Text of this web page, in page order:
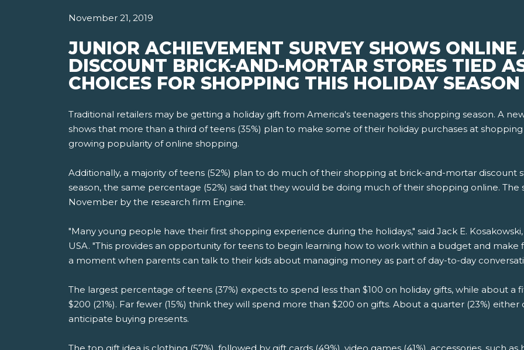
November 21, 2019
JUNIOR ACHIEVEMENT SURVEY SHOWS
DISCOUNT BRICK-AND-MORTAR STORES TIED
CHOICES FOR SHOPPING THIS HOLIDAY SEASON
Traditional retailers may be getting a holiday gift from America's teenagers this shopping season. A
shows that more than a third of teens (35%) plan to make some of their holiday purchases at
growing popularity of online shopping.
Additionally, a majority of teens (52%) plan to do much of their shopping at brick-and-mortar discount
season, the same percentage (52%) said that they would be doing much of their shopping online. The
November by the research firm Engine.
"Many young people have their first shopping experience during the holidays," said Jack E.
USA. "This provides an opportunity for teens to begin learning how to work within a budget and make
a moment when parents can talk to their kids about managing money as part of day-to-day
The largest percentage of teens (37%) expects to spend less than $100 on holiday gifts, while about
$200 (21%). Far fewer (15%) think they will spend more than $200 on gifts. About a quarter (23%)
anticipate buying presents.